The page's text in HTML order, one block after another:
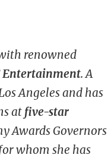
renowned
Entertainment. A
Angeles and has
at five-star
Awards Governors
whom she has